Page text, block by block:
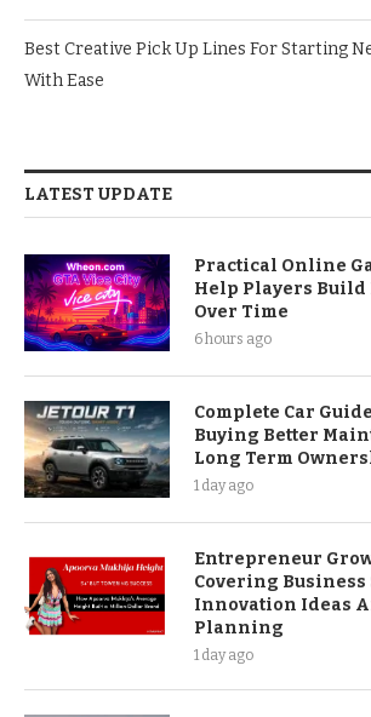
Best Creative Pick Up Lines For Starting
With Ease
LATEST UPDATE
Practical Online
Help Players
Over Time
6 hours ago
Complete Car
Buying Better
Long Term
1 day ago
Entrepreneur
Covering
Innovation Ideas
Planning
1 day ago